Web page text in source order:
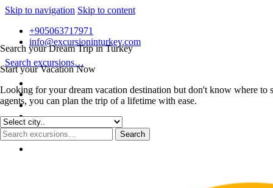
Skip to navigation Skip to content
Search your Dream Trip in Turkey
Start your Vacation Now
Looking for your dream vacation destination but don't know where to
agents, you can plan the trip of a lifetime with ease.
+905063717971
info@excursioninturkey.com
Search excursions…